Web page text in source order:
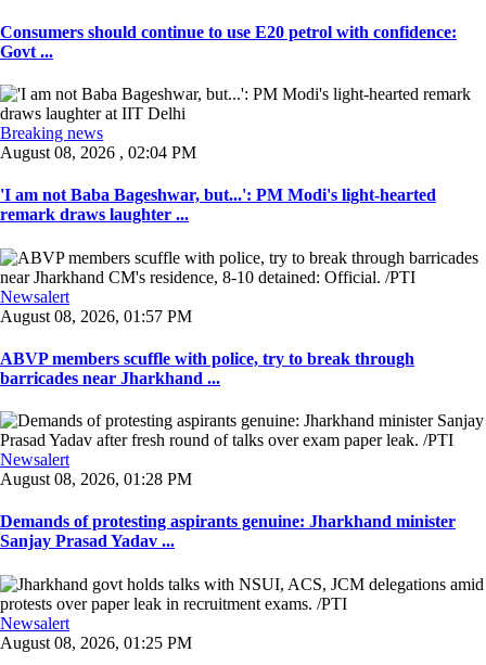
Consumers should continue to use E20 petrol with confidence:
Govt ...
Breaking news
August 08, 2026 , 02:04 PM
'I am not Baba Bageshwar, but...': PM Modi's light-hearted
remark draws laughter ...
Newsalert
August 08, 2026, 01:57 PM
ABVP members scuffle with police, try to break through
barricades near Jharkhand ...
Newsalert
August 08, 2026, 01:28 PM
Demands of protesting aspirants genuine: Jharkhand minister
Sanjay Prasad Yadav ...
Newsalert
August 08, 2026, 01:25 PM